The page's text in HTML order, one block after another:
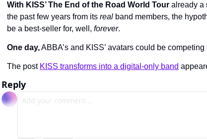
With KISS’ The End of the Road World Tour already a
the past few years from its real band members, the
be a best-seller for, well, forever.
One day, ABBA’s and KISS’ avatars could be
The post KISS transforms into a digital-only band
Reply